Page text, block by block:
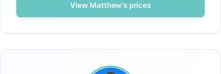
View Matthew's prices